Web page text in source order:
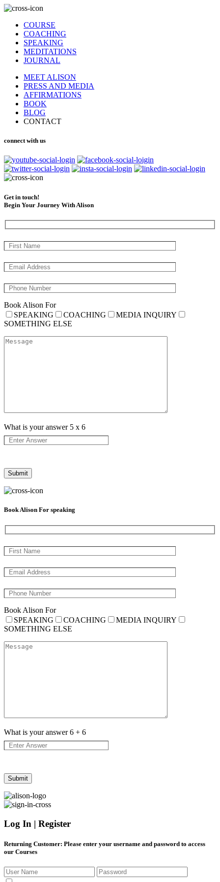
COURSE
COACHING
SPEAKING
MEDITATIONS
JOURNAL
MEET ALISON
PRESS AND MEDIA
AFFIRMATIONS
BOOK
BLOG
CONTACT
connect with us
Get in touch!
Begin Your Journey With Alison
Book Alison For
SPEAKING
COACHING
MEDIA INQUIRY
SOMETHING ELSE
What is your answer 5 x 6
Book Alison For speaking
Book Alison For
SPEAKING
COACHING
MEDIA INQUIRY
SOMETHING ELSE
What is your answer6 + 6
Log In | Register
Returning Customer: Please enter your username and password to access
our Courses